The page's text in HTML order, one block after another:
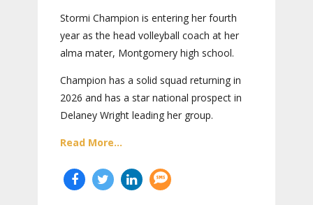
Stormi Champion is entering her fourth
year as the head volleyball coach at her
alma mater, Montgomery high school.
Champion has a solid squad returning in
2026 and has a star national prospect in
Delaney Wright leading her group.
Read More...